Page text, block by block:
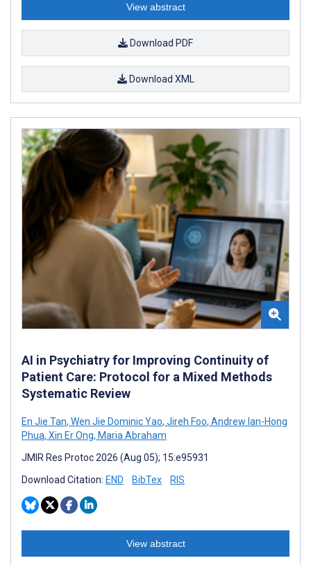
View abstract
Download PDF
Download XML
AI in Psychiatry for Improving Continuity of
Patient Care: Protocol for a Mixed Methods
Systematic Review
En Jie Tan, Wen Jie Dominic Yao, Jireh Foo, Andrew Ian-Hong
Phua, Xin Er Ong, Maria Abraham
JMIR Res Protoc 2026 (Aug 05); 15:e95931
Download Citation: END BibTex RIS
View abstract